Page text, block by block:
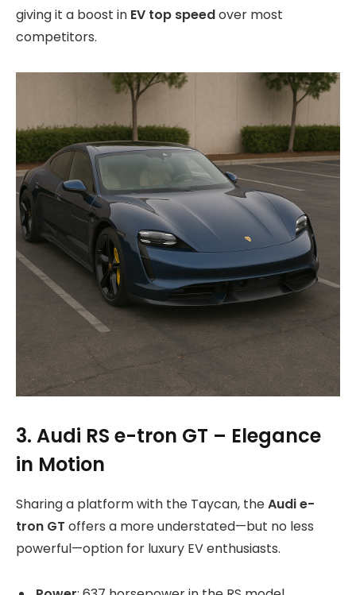
giving it a boost in EV top speedover most
competitors.
3. Audi RS e-tron GT – Elegance
in Motion
Sharing a platform with the Taycan, theAudi e-
tron GT offers a more understated—but no less
powerful—option for luxury EV enthusiasts.